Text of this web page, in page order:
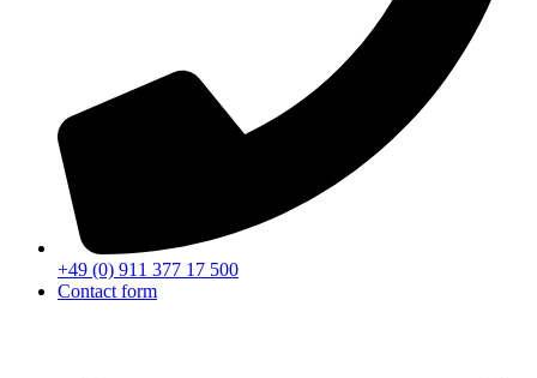
+49 (0) 911 377 17 500
Contact form